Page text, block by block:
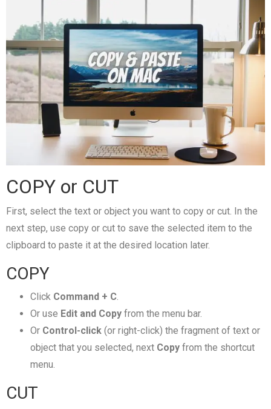
COPY or CUT
First, select the text or object you want to copy or cut. In the
next step, use copy or cut to save the selected item to the
clipboard to paste it at the desired location later.
COPY
Click Command + C.
Or use Edit and Copy from the menu bar.
Or Control-click (or right-click) the fragment of text or
object that you selected, next Copy from the shortcut
menu.
CUT